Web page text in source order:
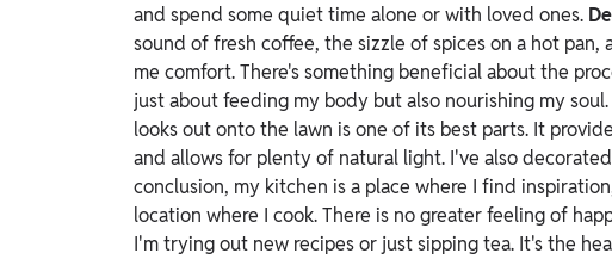
and spend some quiet time alone or with loved ones.
sound of fresh coffee, the sizzle of spices on a hot
me comfort. There's something beneficial about the
just about feeding my body but also nourishing my soul.
looks out onto the lawn is one of its best parts. It
and allows for plenty of natural light. I've also
conclusion, my kitchen is a place where I find
location where I cook. There is no greater feeling of
I'm trying out new recipes or just sipping tea. It's the